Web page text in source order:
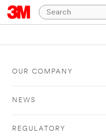
OUR COMPANY
NEWS
REGULATORY